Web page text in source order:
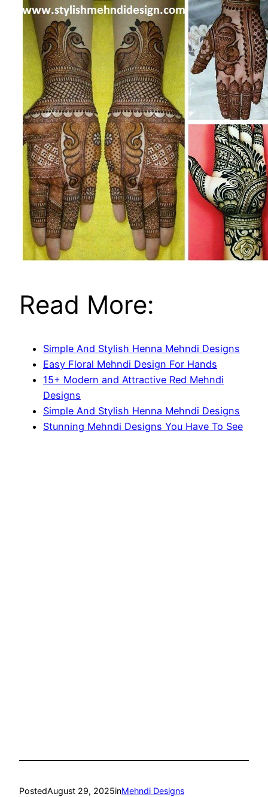
Read More:
Simple And Stylish Henna Mehndi Designs
Easy Floral Mehndi Design For Hands
15+ Modern and Attractive Red Mehndi
Designs
Simple And Stylish Henna Mehndi Designs
Stunning Mehndi Designs You Have To See
PostedAugust 29, 2025inMehndi Designs